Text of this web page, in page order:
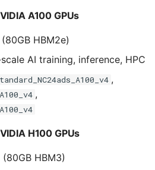
A100 GPUs
HBM2e)
AI training, inference, HPC
,
,
H100 GPUs
HBM3)